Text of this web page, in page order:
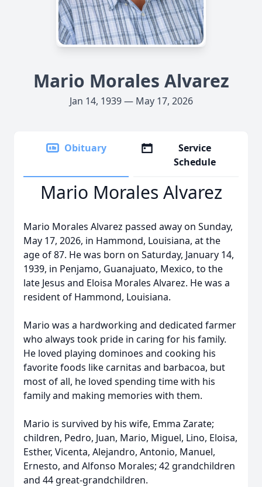
Mario Morales Alvarez
Jan 14, 1939 — May 17, 2026
Obituary
Service
Schedule
Mario Morales Alvarez
Mario Morales Alvarez passed away on Sunday,
May 17, 2026, in Hammond, Louisiana, at the
age of 87. He was born on Saturday, January 14,
1939, in Penjamo, Guanajuato, Mexico, to the
late Jesus and Eloisa Morales Alvarez. He was a
resident of Hammond, Louisiana.
Mario was a hardworking and dedicated farmer
who always took pride in caring for his family.
He loved playing dominoes and cooking his
favorite foods like carnitas and barbacoa, but
most of all, he loved spending time with his
family and making memories with them.
Mario is survived by his wife, Emma Zarate;
children, Pedro, Juan, Mario, Miguel, Lino, Eloisa,
Esther, Vicenta, Alejandro, Antonio, Manuel,
Ernesto, and Alfonso Morales; 42 grandchildren
and 44 great-grandchildren.